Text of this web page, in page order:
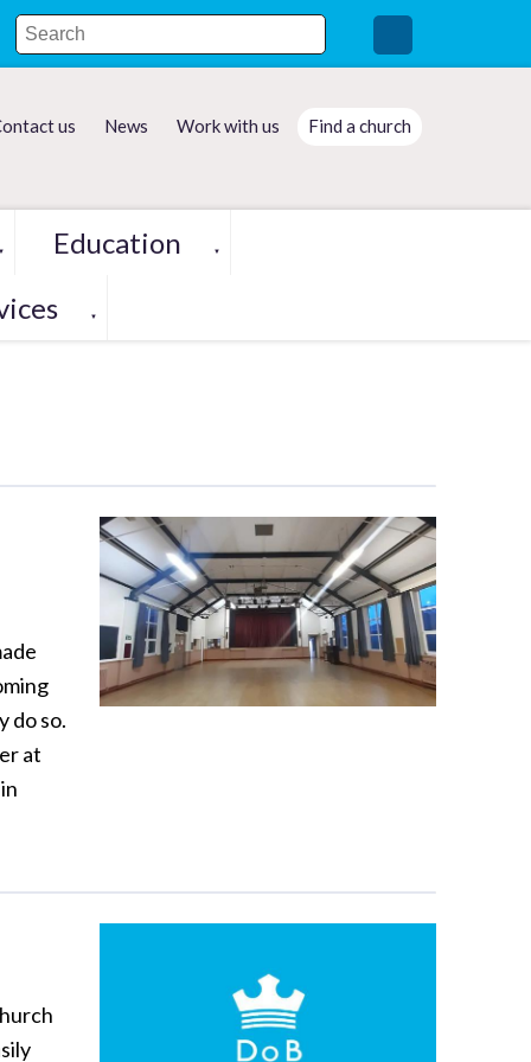
us News Work with us Find a church
▼ Education ▼
▼
do so.
at